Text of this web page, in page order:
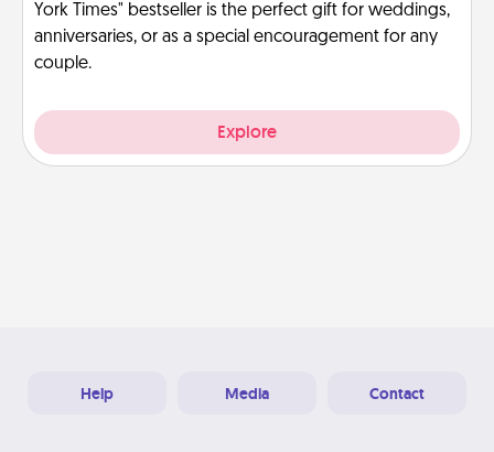
York Times" bestseller is the perfect gift for weddings,
anniversaries, or as a special encouragement for any
couple.
Explore
Help Media Contact